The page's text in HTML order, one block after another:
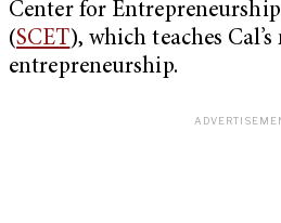
Center for
(SCET), which teaches
entrepreneurship.